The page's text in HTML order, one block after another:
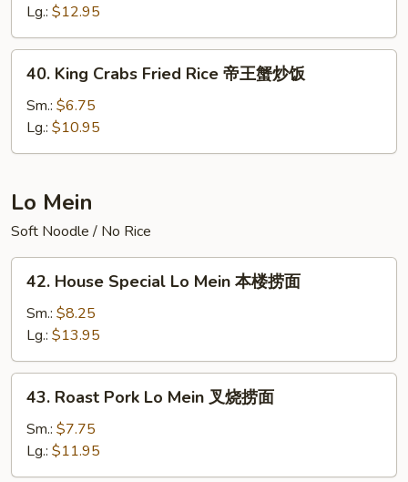
Fried
Rice
本
Lg.: $12.95
King
Crabs
Fried
Rice
王
蟹
炒
饭
40. King Crabs Fried Rice 帝王蟹炒饭
Sm.: $6.75
Lg.: $10.95
Lo Mein
Soft Noodle / No Rice
House
Special
Mein
本
42. House Special Lo Mein 本楼捞面
Sm.: $8.25
Lg.: $13.95
Roast
Pork
Mein
43. Roast Pork Lo Mein 叉烧捞面
Sm.: $7.75
Lg.: $11.95